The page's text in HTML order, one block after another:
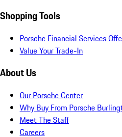
Shopping Tools
Porsche Financial Services
Value Your Trade-In
About Us
Our Porsche Center
Why Buy From Porsche
Meet The Staff
Careers